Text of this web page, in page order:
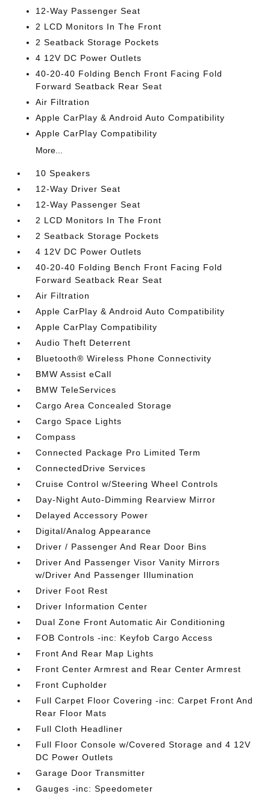
12-Way Passenger Seat
2 LCD Monitors In The Front
2 Seatback Storage Pockets
4 12V DC Power Outlets
40-20-40 Folding Bench Front Facing Fold
Forward Seatback Rear Seat
Air Filtration
Apple CarPlay & Android Auto Compatibility
Apple CarPlay Compatibility
More...
10 Speakers
12-Way Driver Seat
12-Way Passenger Seat
2 LCD Monitors In The Front
2 Seatback Storage Pockets
4 12V DC Power Outlets
40-20-40 Folding Bench Front Facing Fold
Forward Seatback Rear Seat
Air Filtration
Apple CarPlay & Android Auto Compatibility
Apple CarPlay Compatibility
Audio Theft Deterrent
Bluetooth® Wireless Phone Connectivity
BMW Assist eCall
BMW TeleServices
Cargo Area Concealed Storage
Cargo Space Lights
Compass
Connected Package Pro Limited Term
ConnectedDrive Services
Cruise Control w/Steering Wheel Controls
Day-Night Auto-Dimming Rearview Mirror
Delayed Accessory Power
Digital/Analog Appearance
Driver / Passenger And Rear Door Bins
Driver And Passenger Visor Vanity Mirrors
w/Driver And Passenger Illumination
Driver Foot Rest
Driver Information Center
Dual Zone Front Automatic Air Conditioning
FOB Controls -inc: Keyfob Cargo Access
Front And Rear Map Lights
Front Center Armrest and Rear Center Armrest
Front Cupholder
Full Carpet Floor Covering -inc: Carpet Front And
Rear Floor Mats
Full Cloth Headliner
Full Floor Console w/Covered Storage and 4 12V
DC Power Outlets
Garage Door Transmitter
Gauges -inc: Speedometer